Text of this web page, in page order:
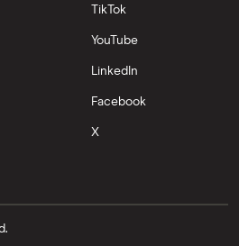
TikTok
YouTube
LinkedIn
Facebook
X